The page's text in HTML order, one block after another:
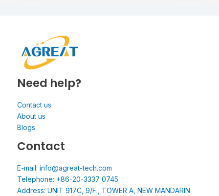
Need help?
Contact us
About us
Blogs
Contact
E-mail: info@agreat-tech.com
Telephone: +86-20-3337 0745
Address: UNIT 917C, 9/F., TOWER A, NEW MANDARIN